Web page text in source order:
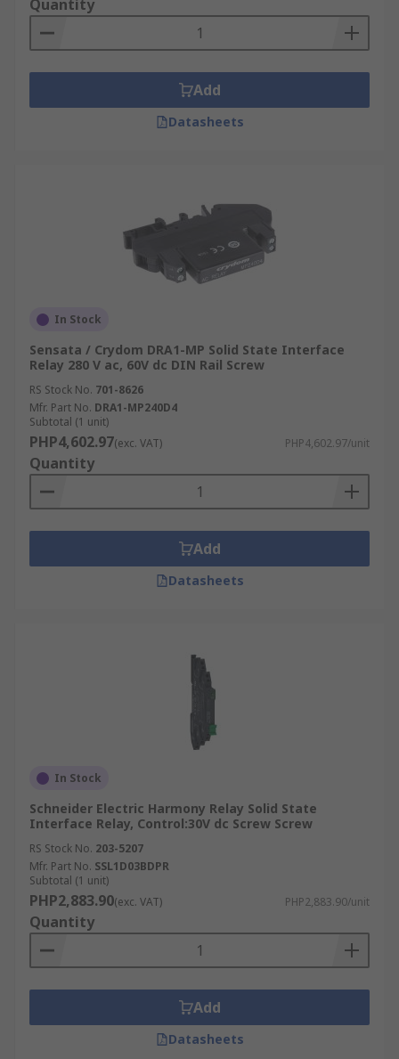
Quantity
Add
Datasheets
In Stock
Sensata / Crydom DRA1-MP Solid State Interface
Relay 280 V ac, 60V dc DIN Rail Screw
RS Stock No. 701-8626
Mfr. Part No. DRA1-MP240D4
Subtotal (1 unit)
PHP4,602.97(exc. VAT) PHP4,602.97/unit
Quantity
Add
Datasheets
In Stock
Schneider Electric Harmony Relay Solid State
Interface Relay, Control:30V dc Screw Screw
RS Stock No. 203-5207
Mfr. Part No. SSL1D03BDPR
Subtotal (1 unit)
PHP2,883.90(exc. VAT) PHP2,883.90/unit
Quantity
Add
Datasheets